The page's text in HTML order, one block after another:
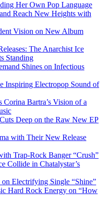
Her Own Pop Language
Reach New Heights with
Vision on New Album
The Anarchist Ice
Standing
Shines on Infectious
Inspiring Electropop Sound of
Corina Bartra’s Vision of a
Deep on the Raw New EP
with Their New Release
Trap-Rock Banger “Crush”
Collide in Chatalystar’s
Electrifying Single “Shine”
Hard Rock Energy on “How